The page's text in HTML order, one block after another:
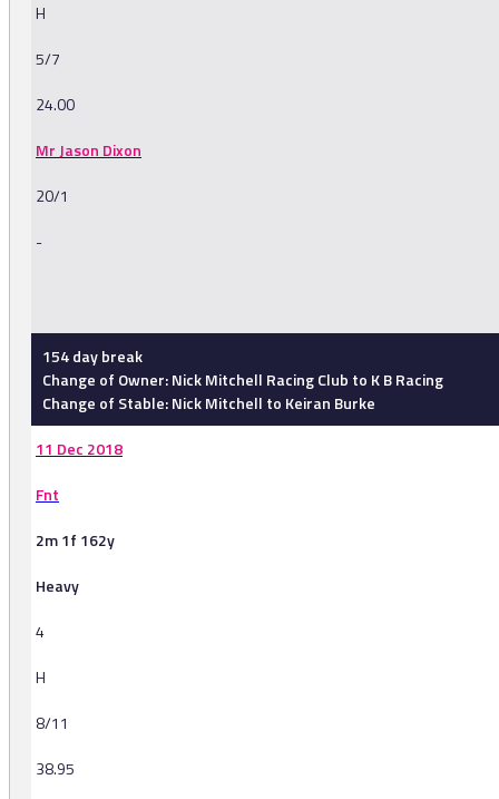
H
5/7
24.00
Mr Jason Dixon
20/1
-
154 day break
Change of Owner: Nick Mitchell Racing Club to K B Racing
Change of Stable: Nick Mitchell to Keiran Burke
11 Dec 2018
Fnt
2m 1f 162y
Heavy
4
H
8/11
38.95